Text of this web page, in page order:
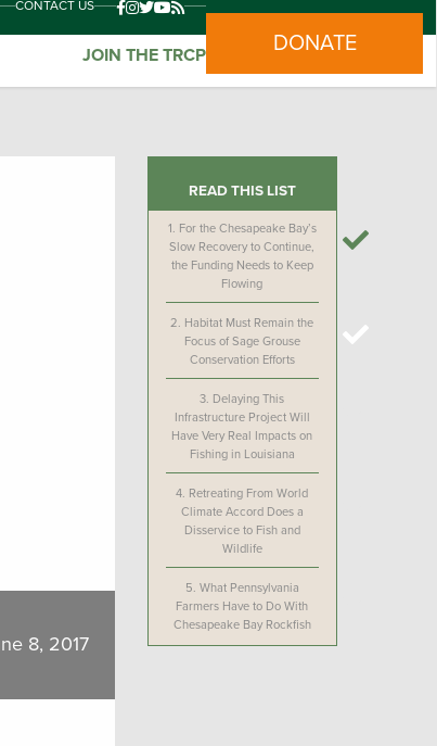
CONTACT US
JOIN THE TRCP DONATE
8, 2017
READ THIS LIST
1. For the Chesapeake Bay’s
Slow Recovery to Continue,
the Funding Needs to Keep
Flowing
2. Habitat Must Remain the
Focus of Sage Grouse
Conservation Efforts
3. Delaying This
Infrastructure Project Will
Have Very Real Impacts on
Fishing in Louisiana
4. Retreating From World
Climate Accord Does a
Disservice to Fish and
Wildlife
5. What Pennsylvania
Farmers Have to Do With
Chesapeake Bay Rockfish